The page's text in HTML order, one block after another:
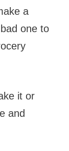
a
one to
it or
and